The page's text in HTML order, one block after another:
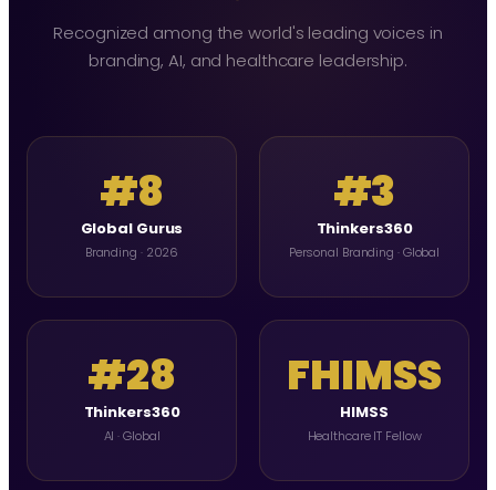
Recognized among the world's leading voices in
branding, AI, and healthcare leadership.
#8
Global Gurus
Branding · 2026
#3
Thinkers360
Personal Branding · Global
#28
Thinkers360
AI · Global
FHIMSS
HIMSS
Healthcare IT Fellow